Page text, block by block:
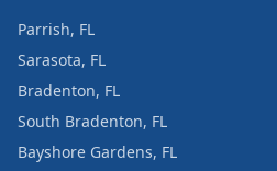
Parrish, FL
Sarasota, FL
Bradenton, FL
South Bradenton, FL
Bayshore Gardens, FL